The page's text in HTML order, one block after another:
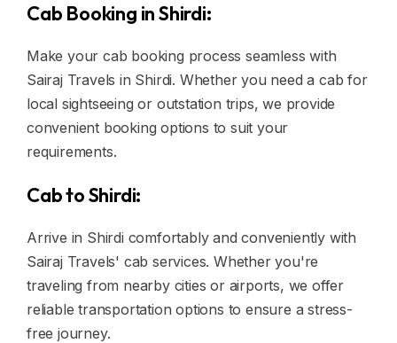
Cab Booking in Shirdi:
Make your cab booking process seamless with
Sairaj Travels in Shirdi. Whether you need a cab for
local sightseeing or outstation trips, we provide
convenient booking options to suit your
requirements.
Cab to Shirdi:
Arrive in Shirdi comfortably and conveniently with
Sairaj Travels' cab services. Whether you're
traveling from nearby cities or airports, we offer
reliable transportation options to ensure a stress-
free journey.